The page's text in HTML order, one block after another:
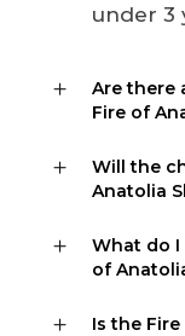
under 3
Are there
Fire of
Will the
Anatolia
What do
of
Is the